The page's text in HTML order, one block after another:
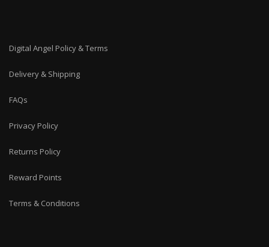
Digital Angel Policy & Terms
Delivery & Shipping
FAQs
Privacy Policy
Returns Policy
Reward Points
Terms & Conditions